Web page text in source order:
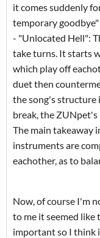
it comes suddenly
temporary
- "Unlocated Hell":
take turns. It starts
which play off
duet then
the song's structure
break, the ZUNpet's
The main takeaway
instruments are
eachother, as to
Now, of course I'm
to me it seemed
important so I think